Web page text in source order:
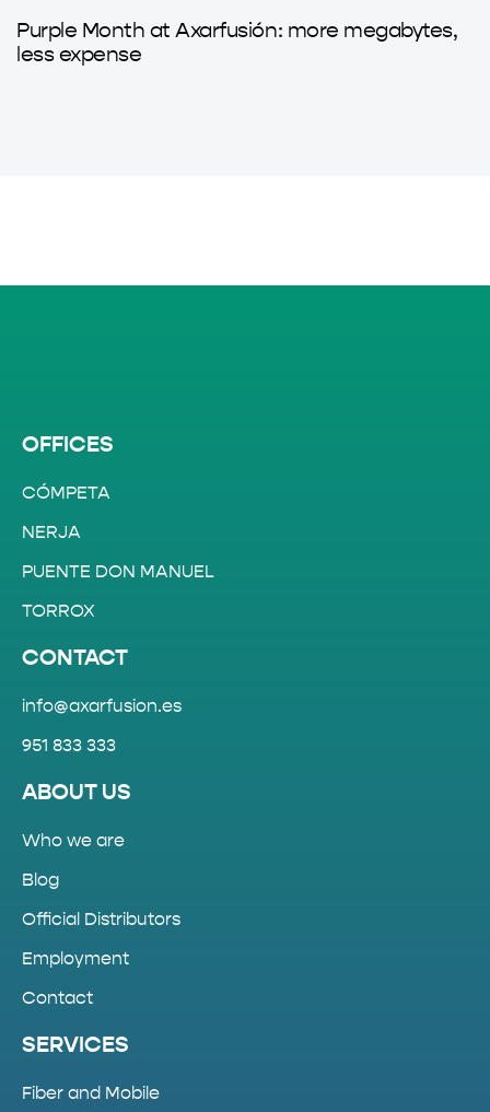
Purple Month at Axarfusión: more megabytes,
less expense
OFFICES
CÓMPETA
NERJA
PUENTE DON MANUEL
TORROX
CONTACT
info@axarfusion.es
951 833 333
ABOUT US
Who we are
Blog
Official Distributors
Employment
Contact
SERVICES
Fiber and Mobile